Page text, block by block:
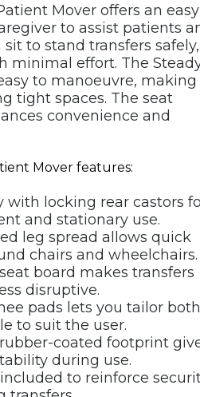
Mover offers an easy
to assist patients
to stand transfers safely,
minimal effort. The
to manoeuvre,
tight spaces. The seat
convenience and
Mover features:
with locking rear castors
and stationary use.
leg spread allows quick
chairs and wheelchairs.
board makes transfers
disruptive.
pads lets you tailor both
to suit the user.
coated footprint
during use.
to reinforce